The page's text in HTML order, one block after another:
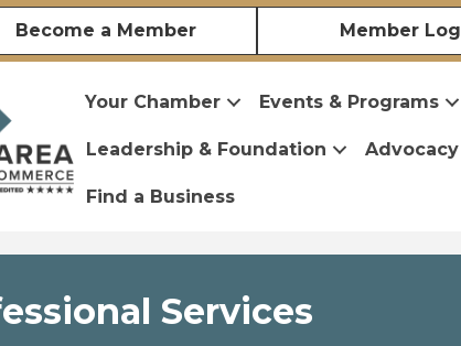
Become a Member Member
Your Chamber Events & Programs
Leadership & Foundation Advocacy
Find a Business
Services